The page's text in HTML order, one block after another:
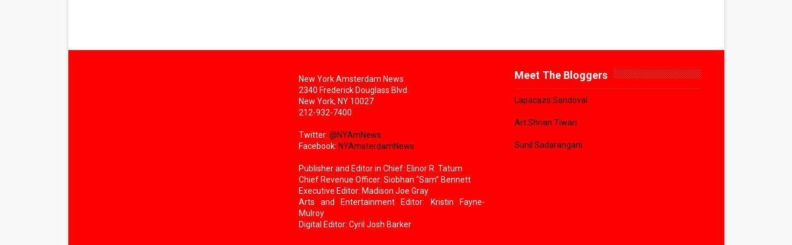
New York Amsterdam News
2340 Frederick Douglass Blvd.
New York, NY 10027
212-932-7400
Twitter: @NYAmNews
Facebook: NYAmsterdamNews
Publisher and Editor in Chief: Elinor R. Tatum
Chief Revenue Officer: Siobhan “Sam” Bennett
Executive Editor: Madison Joe Gray
Arts and Entertainment Editor: Kristin Fayne-
Mulroy
Digital Editor: Cyril Josh Barker
Meet The Bloggers
Lapacazo Sandoval
Art Shrian Tiwari
Sunil Sadarangani